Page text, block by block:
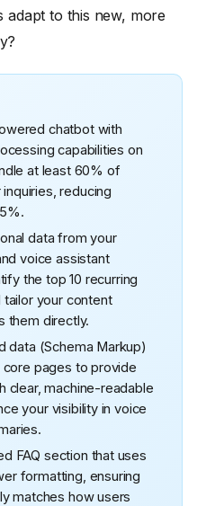
to this new, more
chatbot with
capabilities on
at least 60% of
reducing
data from your
voice assistant
the top 10 recurring
your content
them directly.
data (Schema Markup)
core pages to provide
clear, machine-readable
your visibility in voice
FAQ section that uses
formatting, ensuring
matches how users